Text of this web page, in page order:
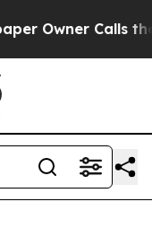
Calls the